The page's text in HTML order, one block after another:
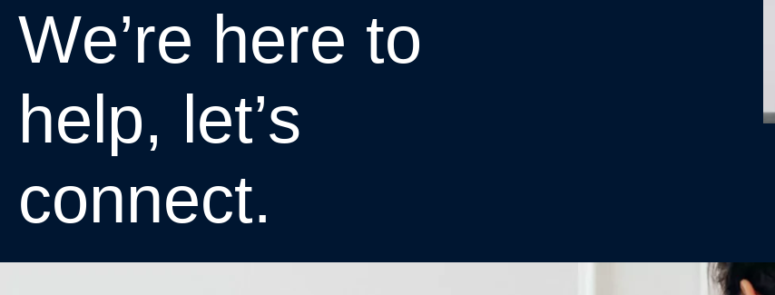
We’re here to
help, let’s
connect.